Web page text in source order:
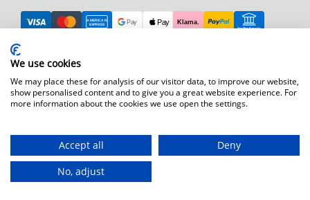
EASY RETURN
TELEPHONE AND CHART ASSISTANCE
FAST SHIPPING
Shipping by express courier throughout Europe
T.immagine | agenzia di marketing
We use cookies
We may place these for analysis of our visitor data, to improve our website,
show personalised content and to give you a great website experience. For
more information about the cookies we use open the settings.
Accept all Deny
No, adjust